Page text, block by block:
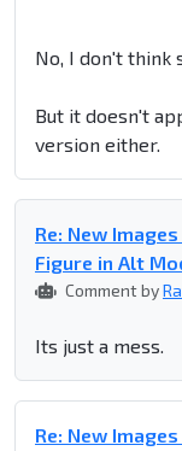
No, I don't think
But it doesn't
version either.
Re: New
Figure in Alt
Comment by
Its just a mess.
Re: New